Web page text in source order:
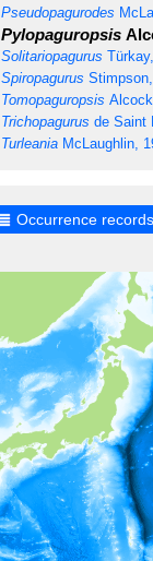
Pseudopagurodes
Pylopaguropsis
Solitariopagurus
Spiropagurus
Tomopaguropsis
Trichopagurus de Saint
Turleania McLaughlin,
Occurrence